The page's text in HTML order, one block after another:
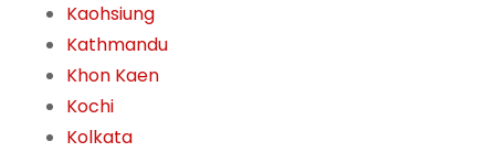
Kaohsiung
Kathmandu
Khon Kaen
Kochi
Kolkata